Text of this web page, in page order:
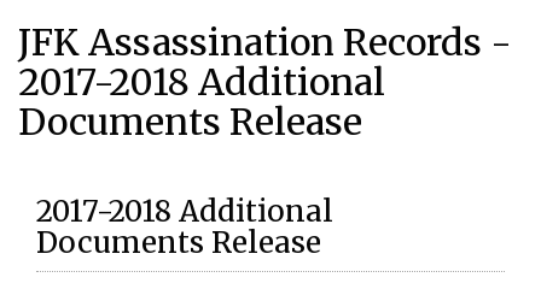
JFK Assassination Records -
2017-2018 Additional
Documents Release
2017-2018 Additional
Documents Release